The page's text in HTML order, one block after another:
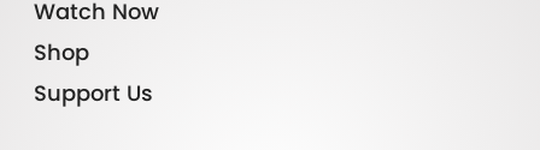
Watch Now
Shop
Support Us